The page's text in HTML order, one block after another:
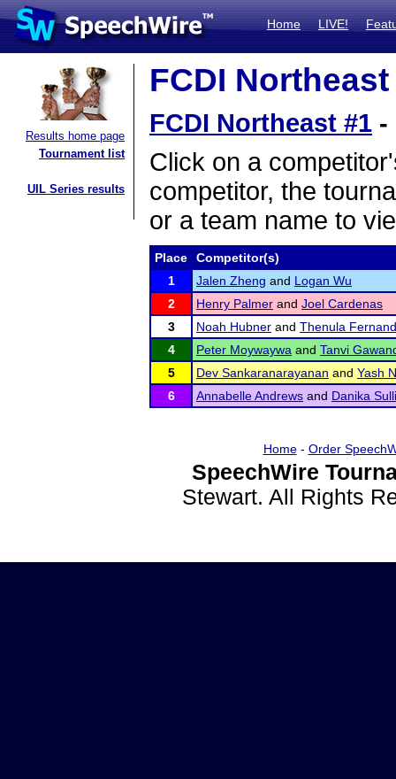
Home LIVE!
Results home page
Tournament list
UIL Series results
FCDI
FCDI Northeast #1 -
Click on a
competitor, the
or a team name to
Place
Competitor(s)
1
Jalen Zheng and Logan Wu
2
Henry Palmer and Joel Cardenas
3
Noah Hubner and Thenula
4
Peter Moywaywa and Tanvi
5
Dev Sankaranarayanan and Yash
6
Annabelle Andrews and Danika
Home- Order
SpeechWire
Stewart. All Rights